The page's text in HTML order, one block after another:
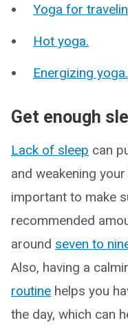
Yoga for
Hot yoga.
Energizing yoga.
Get enough
Lack of sleep can
and weakening
important to make
recommended
around seven to
Also, having a
routine helps you
the day, which can